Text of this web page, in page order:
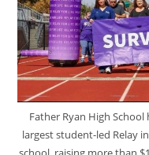
Father Ryan High
largest student-led Relay